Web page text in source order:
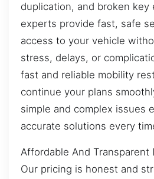
duplication, and broken key
experts provide fast, safe
access to your vehicle
stress, delays, or
fast and reliable mobility
continue your plans
simple and complex issues
accurate solutions every
Affordable And Transparent
Our pricing is honest and